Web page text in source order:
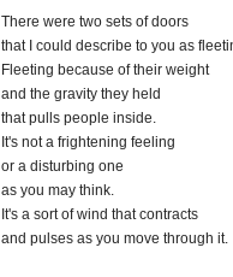
There were two sets of doors
that I could describe to you as
Fleeting because of their weight
and the gravity they held
that pulls people inside.
It's not a frightening feeling
or a disturbing one
as you may think.
It's a sort of wind that contracts
and pulses as you move through it.